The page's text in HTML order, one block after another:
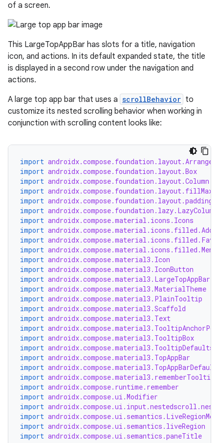
of a screen.
This LargeTopAppBar has slots for a title, navigation
icon, and actions. In its default expanded state, the title
is displayed in a second row under the navigation and
actions.
A large top app bar that uses a scrollBehavior to
customize its nested scrolling behavior when working in
conjunction with scrolling content looks like:
import
import androidx.compose.foundation.layout.Box
import androidx.compose.foundation.layout.Column
import
import androidx.compose.foundation.layout.padding
import androidx.compose.foundation.lazy.LazyColumn
import androidx.compose.material.icons.Icons
import androidx.compose.material.icons.filled.Add
import
import androidx.compose.material.icons.filled.Menu
import androidx.compose.material3.Icon
import androidx.compose.material3.IconButton
import androidx.compose.material3.LargeTopAppBar
import androidx.compose.material3.MaterialTheme
import androidx.compose.material3.PlainTooltip
import androidx.compose.material3.Scaffold
import androidx.compose.material3.Text
import
import androidx.compose.material3.TooltipBox
import androidx.compose.material3.TooltipDefaults
import androidx.compose.material3.TopAppBar
import
import
import androidx.compose.runtime.remember
import androidx.compose.ui.Modifier
import
import
import androidx.compose.ui.semantics.liveRegion
import androidx.compose.ui.semantics.paneTitle